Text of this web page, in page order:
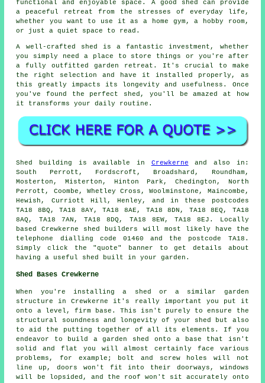
functional and enjoyable space. A good shed can provide
a peaceful retreat from the stresses of everyday life,
whether you want to use it as a home gym, a hobby room,
or just a quiet space to read.
A well-crafted shed is a fantastic investment, whether
you simply need a place to store things or you're after
a fully outfitted garden retreat. It's crucial to make
the right selection and have it installed properly, as
this greatly impacts its longevity and usefulness. Once
you've found the perfect shed, you'll be amazed at how
it transforms your daily routine.
Shed building is available in Crewkerne and also in:
South Perrott, Fordscroft, Broadshard, Roundham,
Mosterton, Misterton, Hinton Park, Chedington, North
Perrott, Coombe, Whetley Cross, Woolminstone, Maincombe,
Hewish, Curriott Hill, Henley, and in these postcodes
TA18 8BQ, TA18 8AY, TA18 8AE, TA18 8DN, TA18 8EQ, TA18
8AQ, TA18 7AN, TA18 8DQ, TA18 8EW, TA18 8EJ. Locally
based Crewkerne shed builders will most likely have the
telephone dialling code 01460 and the postcode TA18.
Simply click the "quote" banner to get details about
having a useful shed built in your garden.
Shed Bases Crewkerne
When you're installing a shed or a similar garden
structure in Crewkerne it's really important you put it
onto a level, firm base. This isn't purely to ensure the
structural soundness and longevity of your shed but also
to aid the putting together of all its elements. If you
endeavor to build a garden shed onto a base that isn't
solid and flat you will almost certainly face various
problems, for example; bolt and screw holes will not
line up, doors won't fit into their doorways, windows
will be lopsided, and the roof won't sit accurately onto